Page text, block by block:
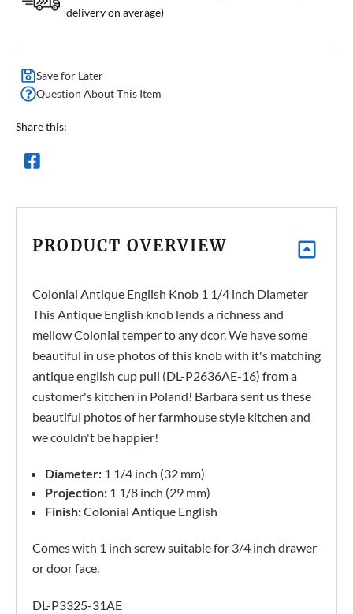
delivery on average)
Save for Later
Question About This Item
Share this:
PRODUCT OVERVIEW
Colonial Antique English Knob 1 1/4 inch Diameter
This Antique English knob lends a richness and
mellow Colonial temper to any dcor. We have some
beautiful in use photos of this knob with it's matching
antique english cup pull (DL-P2636AE-16) from a
customer's kitchen in Poland! Barbara sent us these
beautiful photos of her farmhouse style kitchen and
we couldn't be happier!
Diameter: 1 1/4 inch (32 mm)
Projection: 1 1/8 inch (29 mm)
Finish:Colonial Antique English
Comes with 1 inch screw suitable for 3/4 inch drawer
or door face.
DL-P3325-31AE